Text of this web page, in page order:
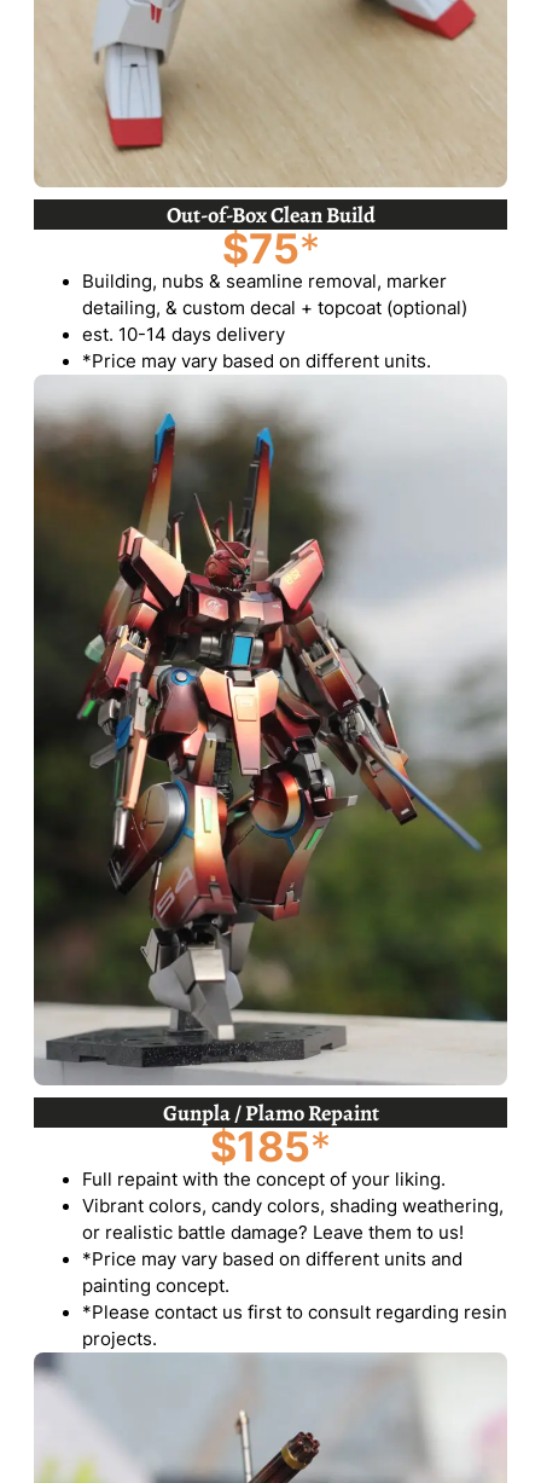
Out-of-Box Clean Build
$75*
Building, nubs & seamline removal, marker
detailing, & custom decal + topcoat (optional)
est. 10-14 days delivery
*Price may vary based on different units.
Gunpla / Plamo Repaint
$185*
Full repaint with the concept of your liking.
Vibrant colors, candy colors, shading weathering,
or realistic battle damage? Leave them to us!
*Price may vary based on different units and
painting concept.
*Please contact us first to consult regarding resin
projects.